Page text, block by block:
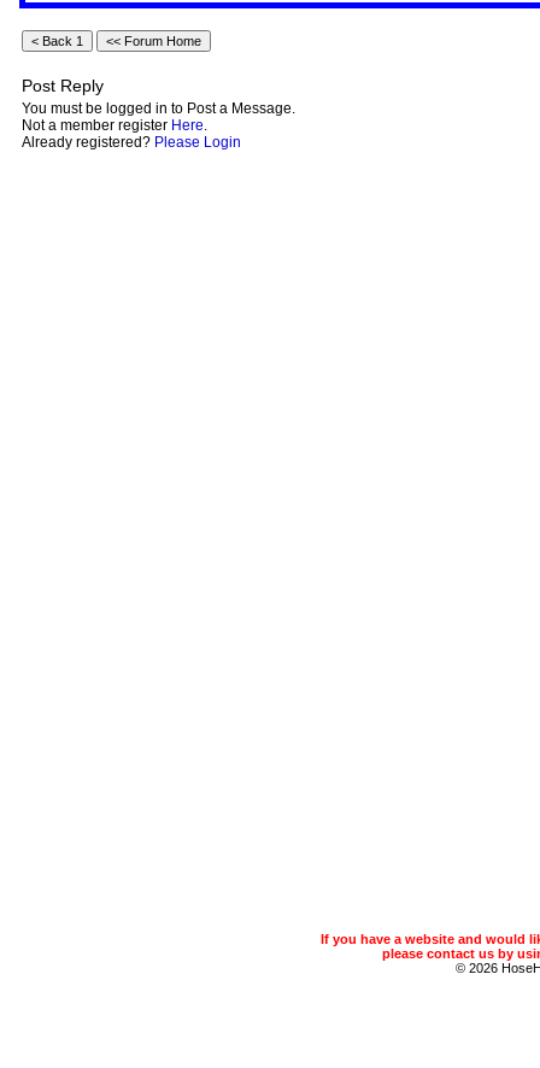
Post Reply
You must be logged in to Post a Message.
Not a member register Here.
Already registered? Please Login
If you have a website and would
please contact us by
© 2026